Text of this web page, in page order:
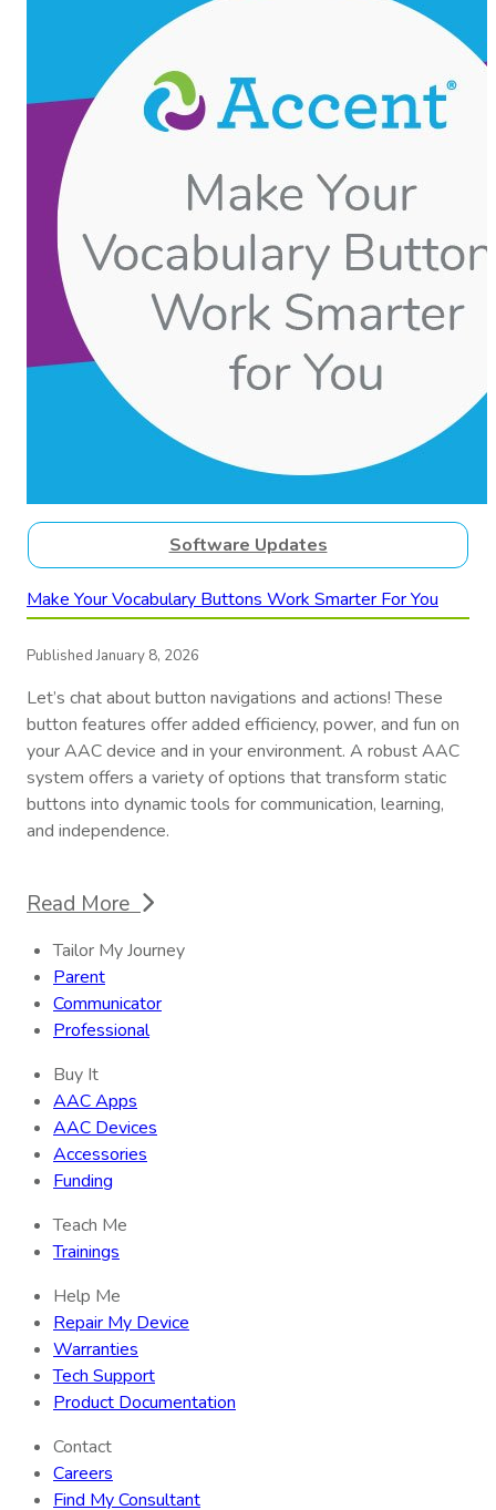
Software Updates
Make Your Vocabulary Buttons Work Smarter For You
Published January 8, 2026
Let’s chat about button navigations and actions! These
button features offer added efficiency, power, and fun on
your AAC device and in your environment. A robust AAC
system offers a variety of options that transform static
buttons into dynamic tools for communication, learning,
and independence.
Read More
Tailor My Journey
Parent
Communicator
Professional
Buy It
AAC Apps
AAC Devices
Accessories
Funding
Teach Me
Trainings
Help Me
Repair My Device
Warranties
Tech Support
Product Documentation
Contact
Careers
Find My Consultant